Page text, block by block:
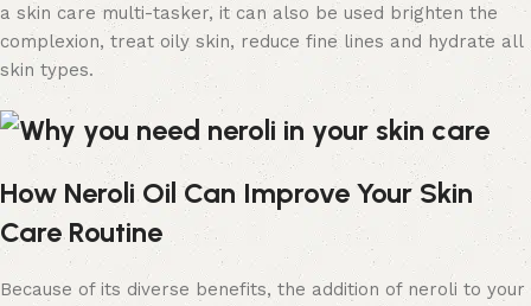
a skin care multi-tasker, it can also be used brighten the
complexion, treat oily skin, reduce fine lines and hydrate all
skin types.
How Neroli Oil Can Improve Your Skin
Care Routine
Because of its diverse benefits, the addition of neroli to your